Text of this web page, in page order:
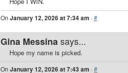
On January 12, 2026 at 7:34 am ·#
Gina Messinasays...
Hope my name is picked.
On January 12, 2026 at 7:43 am ·#